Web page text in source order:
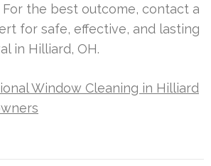
the best outcome, contact a
for safe, effective, and lasting
in Hilliard, OH.
Window Cleaning in Hilliard